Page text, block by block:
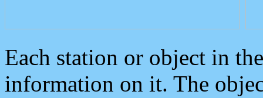
Each station or object in
information on it. The